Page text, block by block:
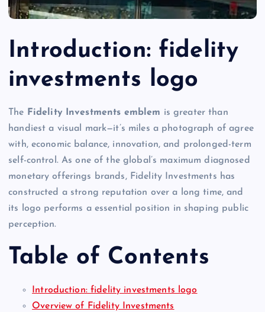
Introduction: fidelity
investments logo
The Fidelity Investments emblem is greater than
handiest a visual mark—it’s miles a photograph of agree
with, economic balance, innovation, and prolonged-term
self-control. As one of the global’s maximum diagnosed
monetary offerings brands, Fidelity Investments has
constructed a strong reputation over a long time, and
its logo performs a essential position in shaping public
perception.
Table of Contents
Introduction: fidelity investments logo
Overview of Fidelity Investments